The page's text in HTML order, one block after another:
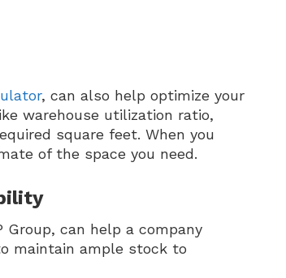
, can also help optimize your
warehouse utilization ratio,
square feet. When you
of the space you need.
Group, can help a company
maintain ample stock to